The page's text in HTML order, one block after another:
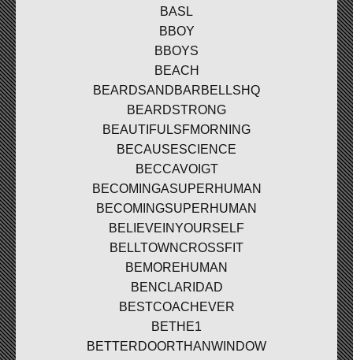
BASL
BBOY
BBOYS
BEACH
BEARDSANDBARBELLSHQ
BEARDSTRONG
BEAUTIFULSFMORNING
BECAUSESCIENCE
BECCAVOIGT
BECOMINGASUPERHUMAN
BECOMINGSUPERHUMAN
BELIEVEINYOURSELF
BELLTOWNCROSSFIT
BEMOREHUMAN
BENCLARIDAD
BESTCOACHEVER
BETHE1
BETTERDOORTHANWINDOW